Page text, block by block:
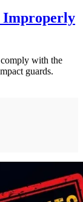
Improperly
with the
guards.